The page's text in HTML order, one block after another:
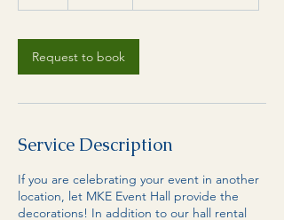
Request to book
Service Description
If you are celebrating your event in another
location, let MKE Event Hall provide the
decorations! In addition to our hall rental